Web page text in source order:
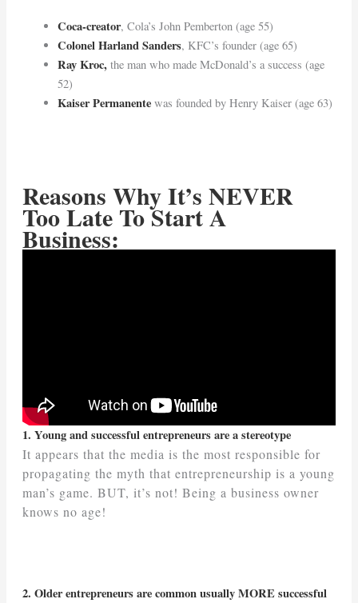
Coca-creator, Cola’s John Pemberton (age 55)
Colonel Harland Sanders, KFC’s founder (age 65)
Ray Kroc, the man who made McDonald’s a success (age
52)
Kaiser Permanentewas founded by Henry Kaiser (age 63)
Reasons Why It’s NEVER
Too Late To Start A
Business:
1. Young and successful entrepreneurs are a stereotype
It appears that the media is the most responsible for
propagating the myth that entrepreneurship is a young
man’s game. BUT, it’s not! Being a business owner
knows no age!
2. Older entrepreneurs are common usually MORE successful